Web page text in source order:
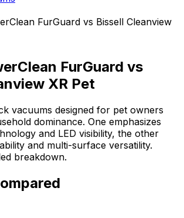
FurGuard vs Bissell Cleanview
FurGuard vs
XR Pet
vacuums designed for pet owners
dominance. One emphasizes
and LED visibility, the other
and multi-surface versatility.
breakdown.